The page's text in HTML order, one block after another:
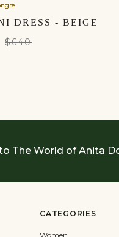
DRESS - BEIGE
$640
The World of Anita
CATEGORIES
Women